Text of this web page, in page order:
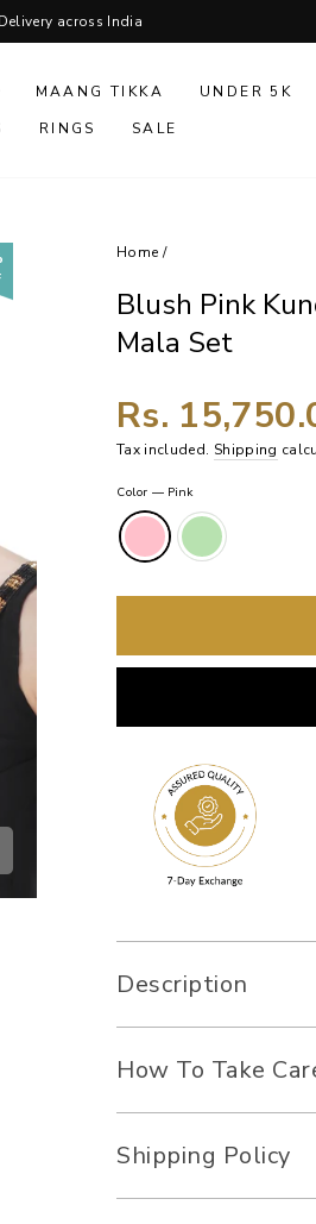
Pause
across India
MAANG TIKKA
UNDER 5K
RINGS SALE
Home /
Blush Pink
Mala Set
Rs.
Tax included. Shipping
Color — Pink
Description
How To Take
Shipping Policy